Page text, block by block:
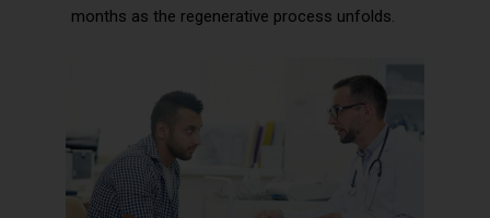
months as the regenerative process unfolds.